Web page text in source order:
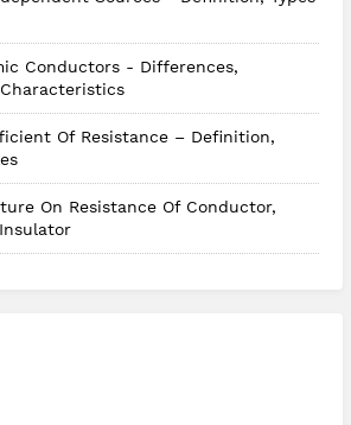
Conductors - Differences,
Of Resistance – Definition,
On Resistance Of Conductor,